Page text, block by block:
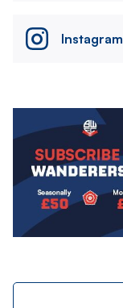
Instagram